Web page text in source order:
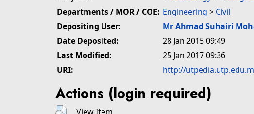
Departments / MOR / COE: Engineering > Civil
Depositing User:
Mr Ahmad Suhairi
Date Deposited:
28 Jan 2015 09:49
Last Modified:
25 Jan 2017 09:36
URI:
http://
Actions (login required)
View Item